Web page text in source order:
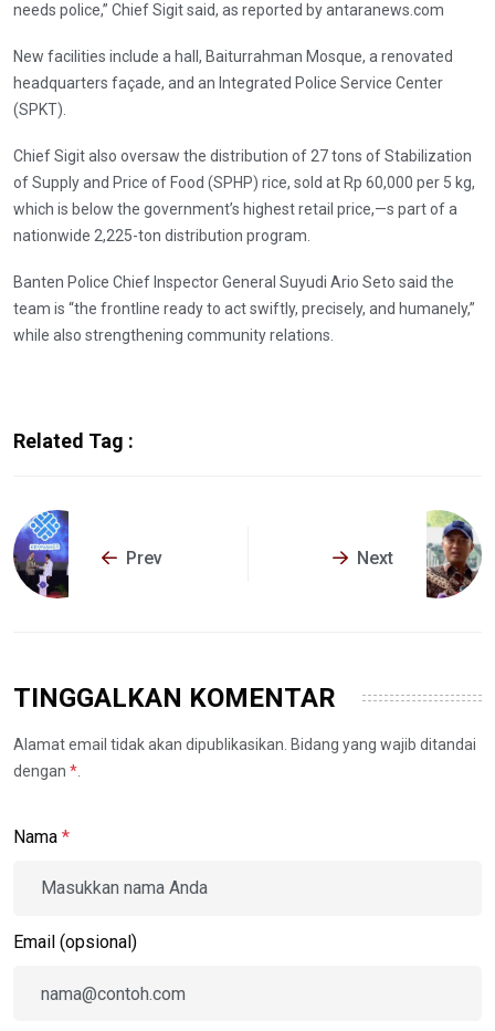
needs police,” Chief Sigit said, as reported by antaranews.com
New facilities include a hall, Baiturrahman Mosque, a renovated
headquarters façade, and an Integrated Police Service Center
(SPKT).
Chief Sigit also oversaw the distribution of 27 tons of Stabilization
of Supply and Price of Food (SPHP) rice, sold at Rp 60,000 per 5 kg,
which is below the government’s highest retail price,—s part of a
nationwide 2,225-ton distribution program.
Banten Police Chief Inspector General Suyudi Ario Seto said the
team is “the frontline ready to act swiftly, precisely, and humanely,”
while also strengthening community relations.
Related Tag :
Prev Next
TINGGALKAN KOMENTAR
Alamat email tidak akan dipublikasikan. Bidang yang wajib ditandai
dengan *
Nama *
Email (opsional)